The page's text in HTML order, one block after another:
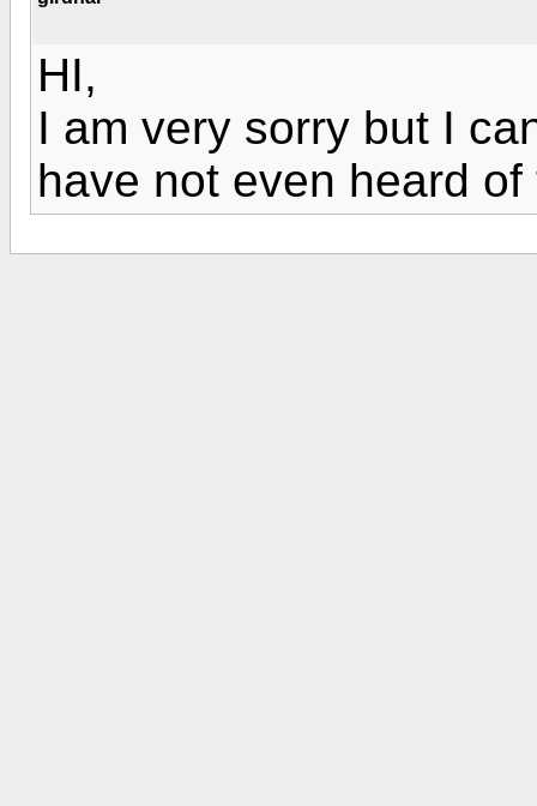
HI,
I am very sorry but I
have not even heard